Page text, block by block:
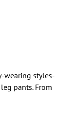
wearing styles-
pants. From